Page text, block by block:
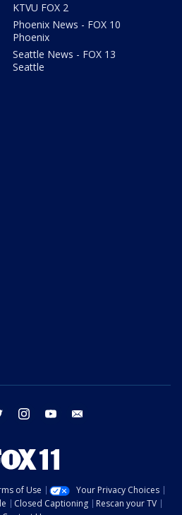
KTVU FOX 2
Phoenix News - FOX 10
Phoenix
Seattle News - FOX 13
Seattle
twitter instagram youtube
of Use
Your Privacy Choices
Closed Captioning
Rescan your TV